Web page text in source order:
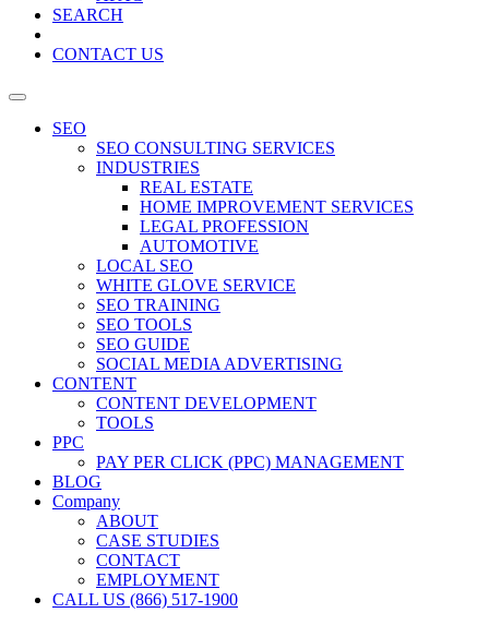
SEARCH
CONTACT US
SEO
SEO CONSULTING SERVICES
INDUSTRIES
REAL ESTATE
HOME IMPROVEMENT SERVICES
LEGAL PROFESSION
AUTOMOTIVE
LOCAL SEO
WHITE GLOVE SERVICE
SEO TRAINING
SEO TOOLS
SEO GUIDE
SOCIAL MEDIA ADVERTISING
CONTENT
CONTENT DEVELOPMENT
TOOLS
PPC
PAY PER CLICK (PPC) MANAGEMENT
BLOG
Company
ABOUT
CASE STUDIES
CONTACT
EMPLOYMENT
CALL US (866) 517-1900